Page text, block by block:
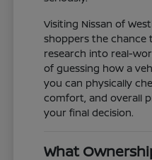
Visiting Nissan of
shoppers the
research into real-
of guessing how a
you can physically
comfort, and overall
your final decision.
What